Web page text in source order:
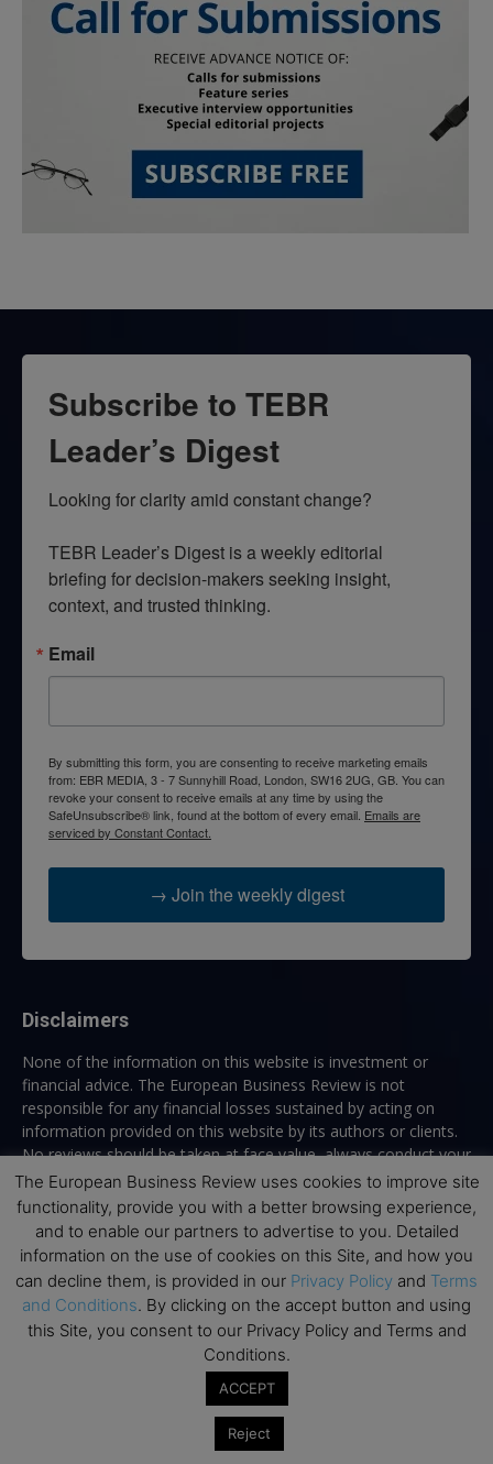
Subscribe to TEBR
Leader’s Digest
Looking for clarity amid constant change?
TEBR Leader’s Digest is a weekly editorial
briefing for decision-makers seeking insight,
context, and trusted thinking.
Email
By submitting this form, you are consenting to receive marketing emails
from: EBR MEDIA, 3 - 7 Sunnyhill Road, London, SW16 2UG, GB. You can
revoke your consent to receive emails at any time by using the
SafeUnsubscribe® link, found at the bottom of every email. Emails are
serviced by Constant Contact.
→ Join the weekly digest
Disclaimers
None of the information on this website is investment or
financial advice. The European Business Review is not
responsible for any financial losses sustained by acting on
information provided on this website by its authors or clients.
No reviews should be taken at face value, always conduct your
research before making financial commitments.
Follow us
Top Executive Education
The European Business Review uses cookies to improve site
functionality, provide you with a better browsing experience,
and to enable our partners to advertise to you. Detailed
information on the use of cookies on this Site, and how you
can decline them, is provided in our Privacy Policy and Terms
and Conditions. By clicking on the accept button and using
this Site, you consent to our Privacy Policy and Terms and
Conditions.
ACCEPT
Reject